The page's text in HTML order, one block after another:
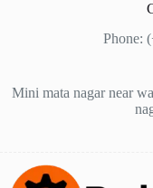
Phone:
Mini mata nagar near